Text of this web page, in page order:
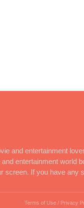
and entertainment
entertainment world
screen. If you have any
Terms of Use / Privacy